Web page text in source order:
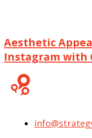
Aesthetic
Instagram with